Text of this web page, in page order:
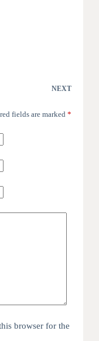
NEXT
fields are marked *
browser for the